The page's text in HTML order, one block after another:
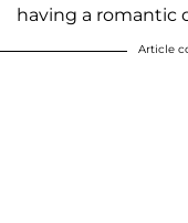
having a romantic
Article